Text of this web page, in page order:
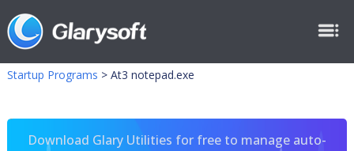
Startup Programs > At3 notepad.exe
Download Glary Utilities for free to manage auto-